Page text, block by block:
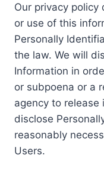
Our privacy policy
or use of this
Personally
the law. We will
Information in
or subpoena or a
agency to release
disclose
reasonably
Users.